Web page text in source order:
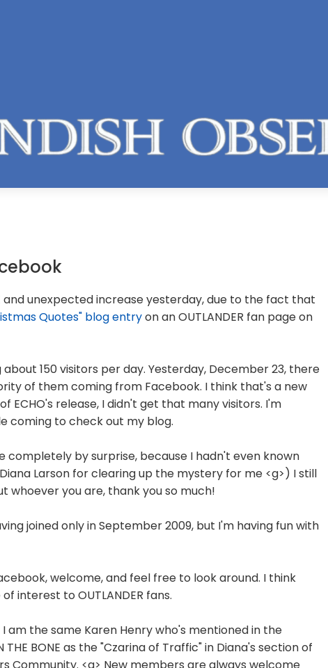
and unexpected increase yesterday, due to the fact that
Quotes" blog entryon an OUTLANDER fan page on
150 visitors per day. Yesterday, December 23, there
of them coming from Facebook. I think that's a new
ECHO's release, I didn't get that many visitors. I'm
coming to check out my blog.
completely by surprise, because I hadn't even known
Larson for clearing up the mystery for me <g>) I still
whoever you are, thank you so much!
joined only in September 2009, but I'm having fun with
welcome, and feel free to look around. I think
interest to OUTLANDER fans.
am the same Karen Henry who's mentioned in the
BONE as the "Czarina of Traffic" in Diana's section of